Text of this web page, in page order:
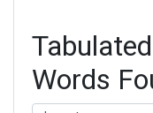
Words